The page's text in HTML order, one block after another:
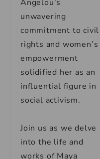
Angelou’s
unwavering
commitment to civil
rights and women’s
empowerment
solidified her as an
influential figure in
social activism.
Join us as we delve
into the life and
works of Maya